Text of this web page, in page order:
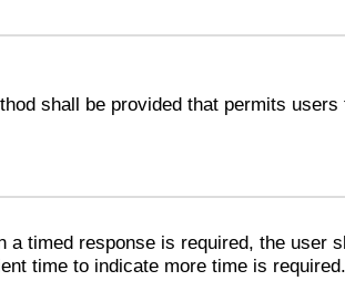
shall be provided that permits
a timed response is required, the user
time to indicate more time is required.